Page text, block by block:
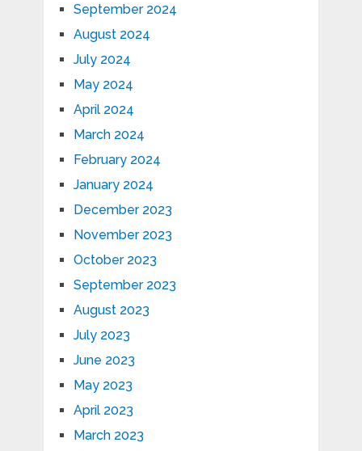
September 2024
August 2024
July 2024
May 2024
April 2024
March 2024
February 2024
January 2024
December 2023
November 2023
October 2023
September 2023
August 2023
July 2023
June 2023
May 2023
April 2023
March 2023